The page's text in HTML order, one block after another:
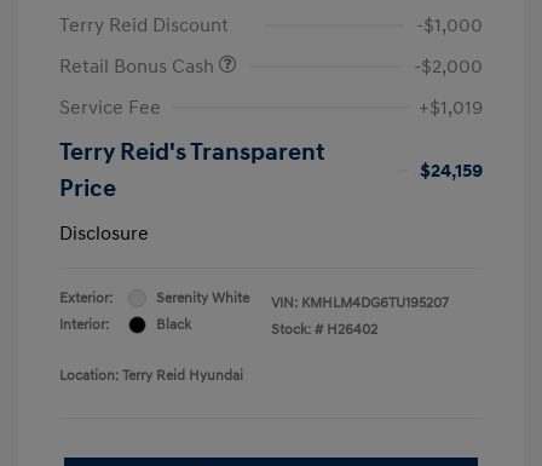
Terry Reid Discount
-$1,000
Retail Bonus Cash
-$2,000
Service Fee
+$1,019
Terry Reid's Transparent
Price
$24,159
Disclosure
Exterior:
Serenity White
Interior:
Black
VIN: KMHLM4DG6TU195207
Stock: # H26402
Location: Terry Reid Hyundai